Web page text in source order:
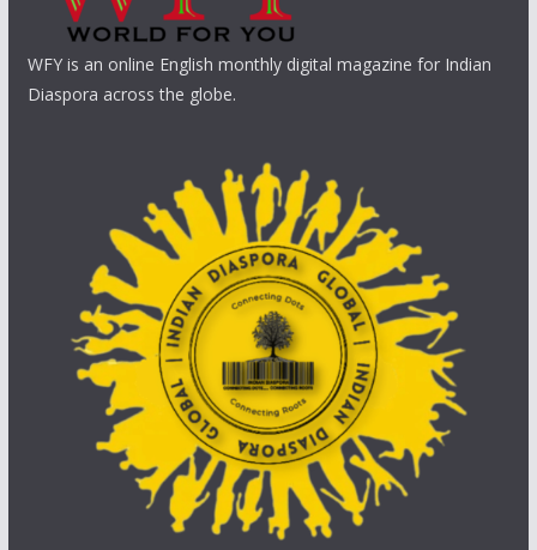
WFY is an online English monthly digital magazine for Indian
Diaspora across the globe.